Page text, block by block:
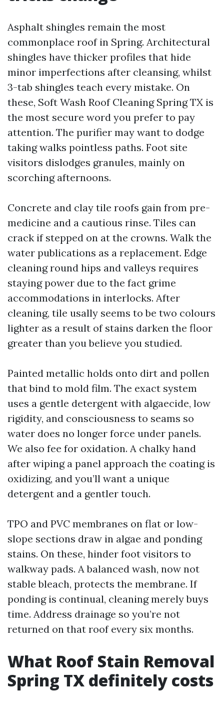
Asphalt shingles remain the most
commonplace roof in Spring. Architectural
shingles have thicker profiles that hide
minor imperfections after cleansing, whilst
3-tab shingles teach every mistake. On
these, Soft Wash Roof Cleaning Spring TX is
the most secure word you prefer to pay
attention. The purifier may want to dodge
taking walks pointless paths. Foot site
visitors dislodges granules, mainly on
scorching afternoons.
Concrete and clay tile roofs gain from pre-
medicine and a cautious rinse. Tiles can
crack if stepped on at the crowns. Walk the
water publications as a replacement. Edge
cleaning round hips and valleys requires
staying power due to the fact grime
accommodations in interlocks. After
cleaning, tile usally seems to be two colours
lighter as a result of stains darken the floor
greater than you believe you studied.
Painted metallic holds onto dirt and pollen
that bind to mold film. The exact system
uses a gentle detergent with algaecide, low
rigidity, and consciousness to seams so
water does no longer force under panels.
We also fee for oxidation. A chalky hand
after wiping a panel approach the coating is
oxidizing, and you’ll want a unique
detergent and a gentler touch.
TPO and PVC membranes on flat or low-
slope sections draw in algae and ponding
stains. On these, hinder foot visitors to
walkway pads. A balanced wash, now not
stable bleach, protects the membrane. If
ponding is continual, cleaning merely buys
time. Address drainage so you’re not
returned on that roof every six months.
What Roof Stain Removal
Spring TX definitely costs